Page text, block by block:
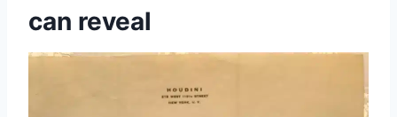
can reveal